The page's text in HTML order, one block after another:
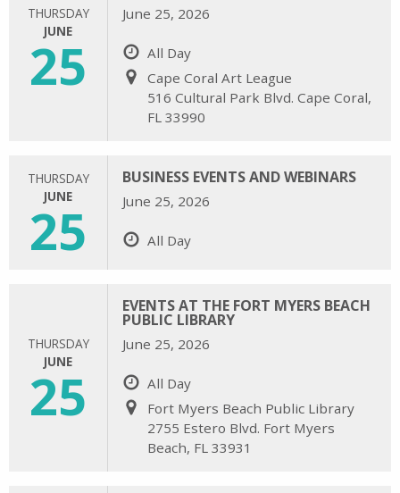
THURSDAY
JUNE
25
June 25, 2026
All Day
Cape Coral Art League
516 Cultural Park Blvd. Cape Coral,
FL 33990
THURSDAY
JUNE
25
BUSINESS EVENTS AND WEBINARS
June 25, 2026
All Day
THURSDAY
JUNE
25
EVENTS AT THE FORT MYERS BEACH
PUBLIC LIBRARY
June 25, 2026
All Day
Fort Myers Beach Public Library
2755 Estero Blvd. Fort Myers
Beach, FL 33931